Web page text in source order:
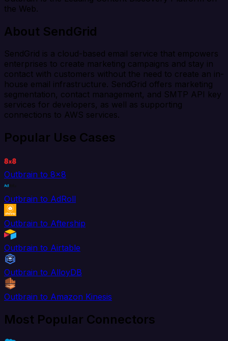
the Web.
About SendGrid
SendGrid is a cloud-based email service that empowers
enterprises to create marketing campaigns and stay in
contact with customers without the need to create an in-
house email infrastructure. SendGrid offers marketing
segmentation, contact management, and SMTP API key
services for developers, as well as supporting
connections to AWS services.
Popular Use Cases
Outbrain to 8x8
Outbrain to AdRoll
Outbrain to Aftership
Outbrain to Airtable
Outbrain to AlloyDB
Outbrain to Amazon Kinesis
Most Popular Connectors